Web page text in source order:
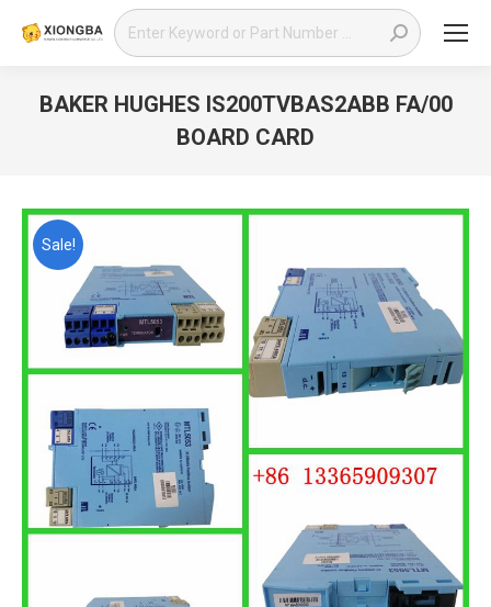
Search:
BAKER HUGHES IS200TVBAS2ABB FA/00
BOARD CARD
Sale!